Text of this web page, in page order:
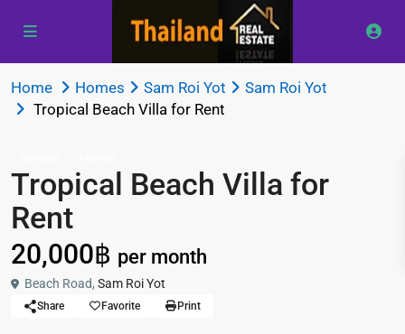
Home Homes Sam Roi Yot
Sam Roi Yot
Tropical Beach Villa for Rent
Tropical Beach Villa for
Rent
20,000฿ per month
Beach Road, Sam Roi Yot
Share Favorite Print